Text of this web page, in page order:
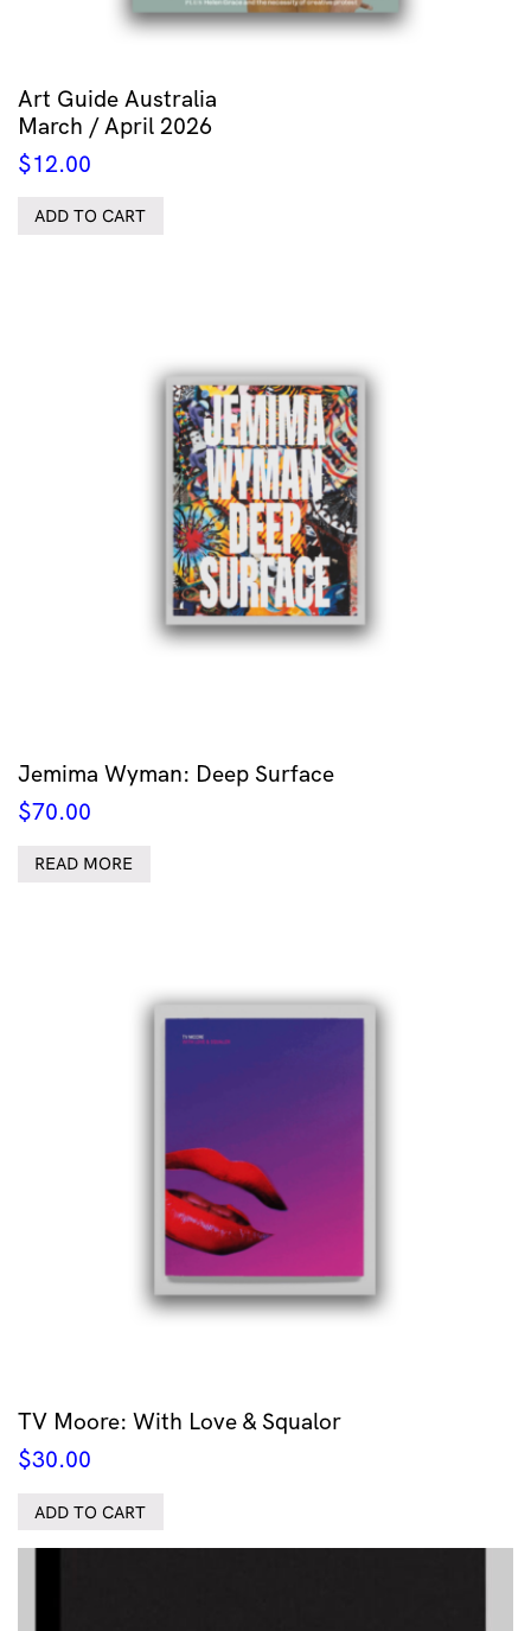
Art Guide Australia
March / April 2026
$12.00
ADD TO CART
Jemima Wyman: Deep Surface
$70.00
READ MORE
TV Moore: With Love & Squalor
$30.00
ADD TO CART